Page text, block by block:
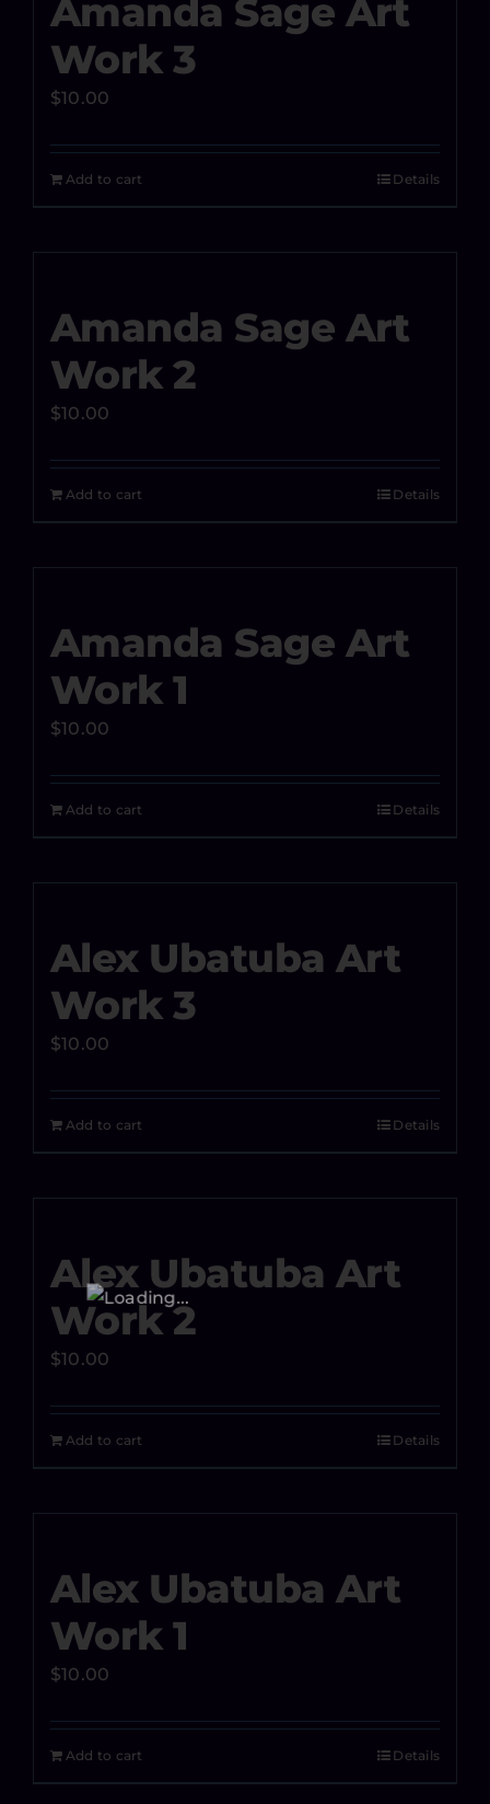
Amanda Sage Art
Work 3
$10.00
Add to cart Details
Amanda Sage Art
Work 2
$10.00
Add to cart Details
Amanda Sage Art
Work 1
$10.00
Add to cart Details
Alex Ubatuba Art
Work 3
$10.00
Add to cart Details
Alex Ubatuba Art
Work 2
$10.00
Add to cart Details
Alex Ubatuba Art
Work 1
$10.00
Add to cart Details